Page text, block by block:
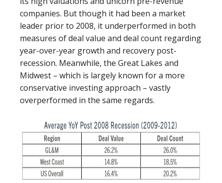
companies. But though it had been a market
leader prior to 2008, it underperformed in both
measures of deal value and deal count regarding
year-over-year growth and recovery post-
recession. Meanwhile, the Great Lakes and
Midwest – which is largely known for a more
conservative investing approach – vastly
overperformed in the same regards.